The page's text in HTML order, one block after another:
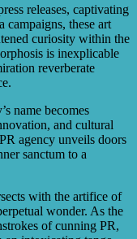
releases, captivating
campaigns, these art
curiosity within the
is inexplicable
reverberate
name becomes
and cultural
agency unveils doors
sanctum to a
with the artifice of
wonder. As the
of cunning PR,